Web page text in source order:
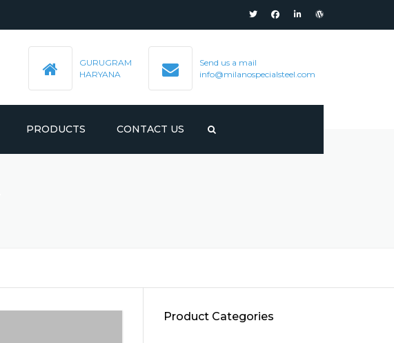
GURUGRAM
HARYANA
Send us a mail
info@milanospecialsteel.com
PRODUCTS CONTACT US
Product Categories